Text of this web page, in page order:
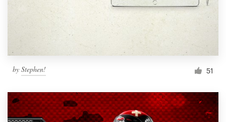
by Stephen! 51